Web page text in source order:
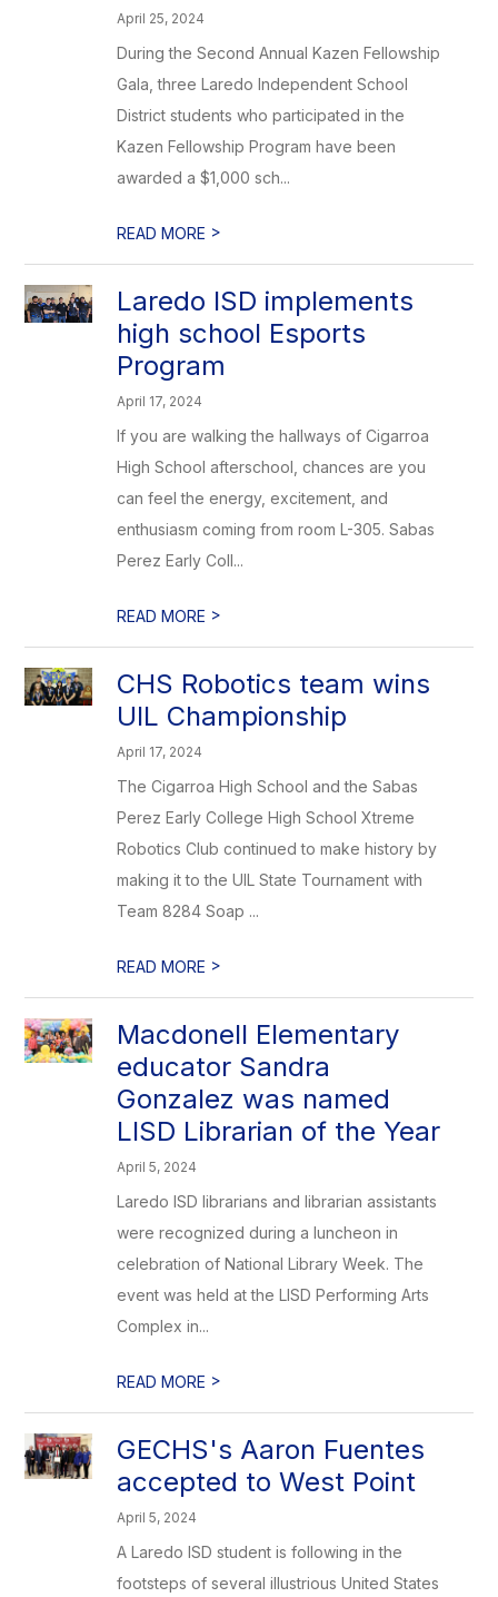
April 25, 2024
During the Second Annual Kazen Fellowship
Gala, three Laredo Independent School
District students who participated in the
Kazen Fellowship Program have been
awarded a $1,000 sch...
READ MORE >
Laredo ISD implements
high school Esports
Program
April 17, 2024
If you are walking the hallways of Cigarroa
High School afterschool, chances are you
can feel the energy, excitement, and
enthusiasm coming from room L-305. Sabas
Perez Early Coll...
READ MORE >
CHS Robotics team wins
UIL Championship
April 17, 2024
The Cigarroa High School and the Sabas
Perez Early College High School Xtreme
Robotics Club continued to make history by
making it to the UIL State Tournament with
Team 8284 Soap ...
READ MORE >
Macdonell Elementary
educator Sandra
Gonzalez was named
LISD Librarian of the Year
April 5, 2024
Laredo ISD librarians and librarian assistants
were recognized during a luncheon in
celebration of National Library Week. The
event was held at the LISD Performing Arts
Complex in...
READ MORE >
GECHS's Aaron Fuentes
accepted to West Point
April 5, 2024
A Laredo ISD student is following in the
footsteps of several illustrious United States